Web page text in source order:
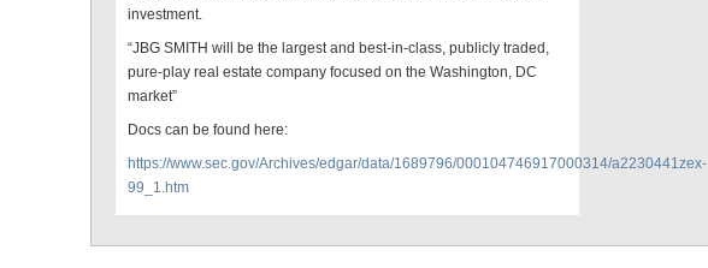
investment.
“JBG SMITH will be the largest and best-in-class, publicly traded,
pure-play real estate company focused on the Washington, DC
market”
Docs can be found here:
https://www.sec.gov/Archives/edgar/data/1689796/000104746917000314/a2230441zex-
99_1.htm